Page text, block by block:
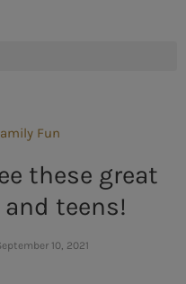
Fun
these great
teens!
10, 2021